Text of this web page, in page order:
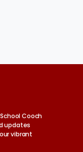
School Cooch
updates
vibrant